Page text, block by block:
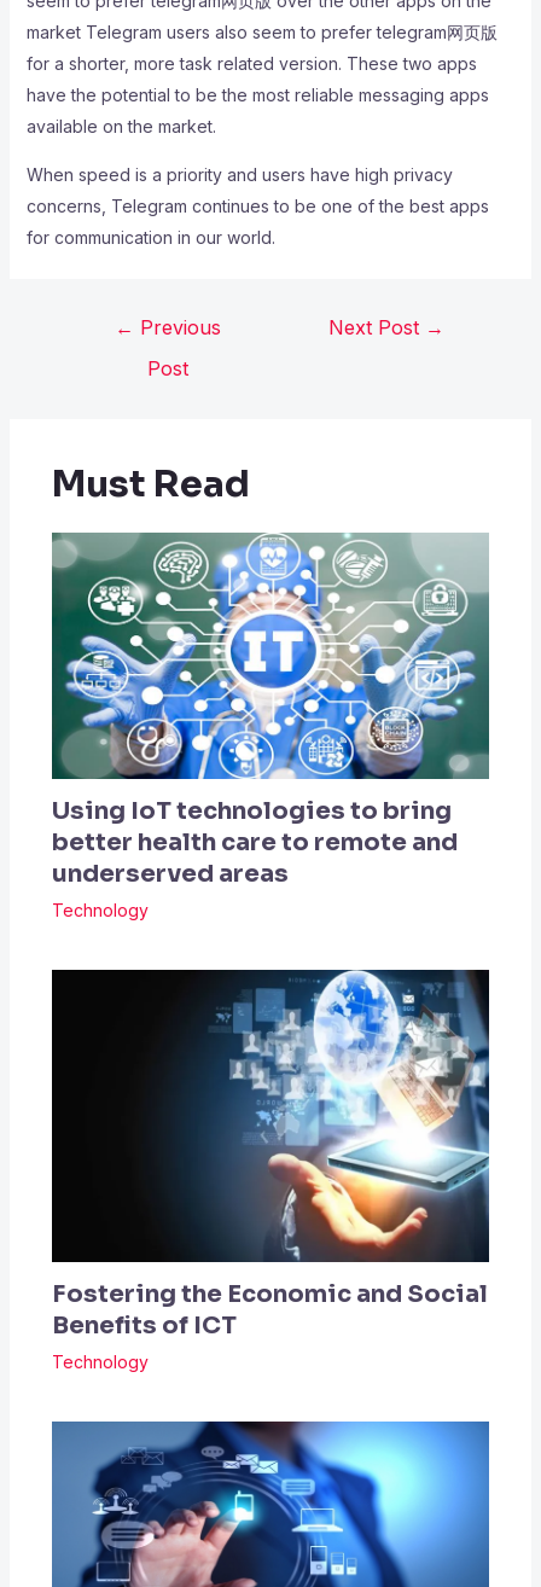
market Telegram users also seem to prefer telegram网页版
for a shorter, more task related version. These two apps
have the potential to be the most reliable messaging apps
available on the market.
When speed is a priority and users have high privacy
concerns, Telegram continues to be one of the best apps
for communication in our world.
← Previous
Post
Next Post →
Must Read
Using IoT technologies to bring
better health care to remote and
underserved areas
Technology
Fostering the Economic and Social
Benefits of ICT
Technology